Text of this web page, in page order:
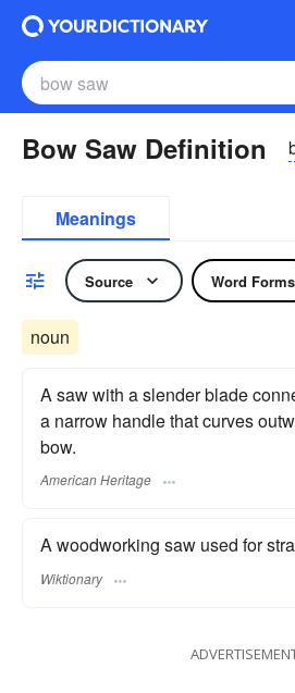
Bow Saw Definition
Meanings
Source Word Forms
noun
A saw with a slender blade
a narrow handle that curves
bow.
American Heritage
A woodworking saw used for
Wiktionary